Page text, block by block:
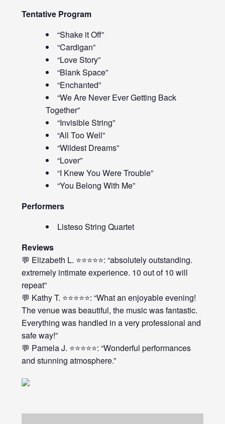
Tentative Program
“Shake it Off”
“Cardigan”
“Love Story”
“Blank Space”
“Enchanted”
“We Are Never Ever Getting Back
Together”
“Invisible String”
“All Too Well”
“Wildest Dreams”
“Lover”
“I Knew You Were Trouble”
“You Belong With Me”
Performers
Listeso String Quartet
Reviews
💬 Elizabeth L. ⭐⭐⭐⭐⭐: “absolutely outstanding.
extremely intimate experience. 10 out of 10 will
repeat”
💬 Kathy T. ⭐⭐⭐⭐⭐: “What an enjoyable evening!
The venue was beautiful, the music was fantastic.
Everything was handled in a very professional and
safe way!”
💬 Pamela J. ⭐⭐⭐⭐⭐: “Wonderful performances
and stunning atmosphere.”